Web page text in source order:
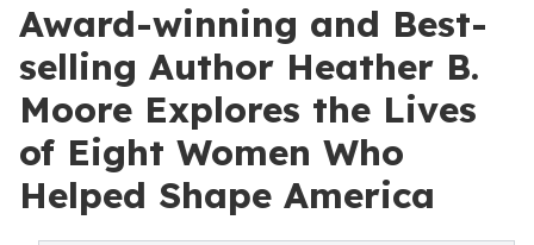
Award-winning and Best-
selling Author Heather B.
Moore Explores the Lives
of Eight Women Who
Helped Shape America